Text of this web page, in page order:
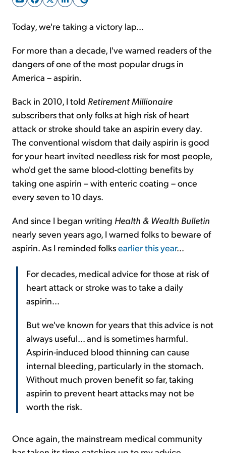
Sign Up Free
Today, we're taking a victory lap...
For more than a decade, I've warned readers of the
dangers of one of the most popular drugs in
America – aspirin.
Back in 2010, I told Retirement Millionaire
subscribers that only folks at high risk of heart
attack or stroke should take an aspirin every day.
The conventional wisdom that daily aspirin is good
for your heart invited needless risk for most people,
who'd get the same blood-clotting benefits by
taking one aspirin – with enteric coating – once
every seven to 10 days.
And since I began writing Health & Wealth Bulletin
nearly seven years ago, I warned folks to beware of
aspirin. As I reminded folksearlier this year...
For decades, medical advice for those at risk of
heart attack or stroke was to take a daily
aspirin...
But we've known for years that this advice is not
always useful... and is sometimes harmful.
Aspirin-induced blood thinning can cause
internal bleeding, particularly in the stomach.
Without much proven benefit so far, taking
aspirin to prevent heart attacks may not be
worth the risk.
Once again, the mainstream medical community